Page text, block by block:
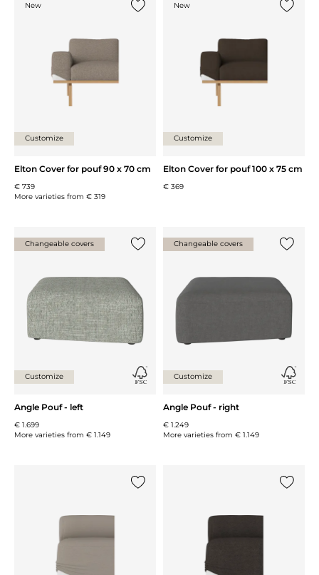
New
Customize
Elton Cover for pouf 90 x 70 cm
€ 739
More varieties from € 319
New
Customize
Elton Cover for pouf 100 x 75 cm
€ 369
Changeable covers
Customize
Angle Pouf - left
€ 1.699
More varieties from € 1.149
Changeable covers
Customize
Angle Pouf - right
€ 1.249
More varieties from € 1.149